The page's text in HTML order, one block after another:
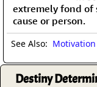
extremely fond of
cause or person.
See Also: Motivation
Destiny